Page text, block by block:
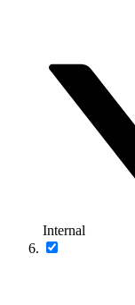
Internal